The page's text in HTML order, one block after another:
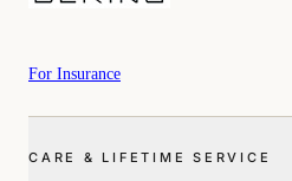
For Insurance
CARE & LIFETIME SERVICE